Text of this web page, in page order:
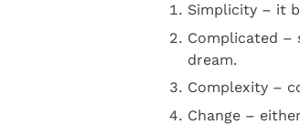
Simplicity – it
Complicated –
dream.
Complexity –
Change –